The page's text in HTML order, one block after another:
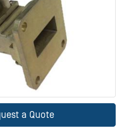
a Quote